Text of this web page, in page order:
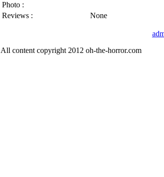
Photo :
Reviews :
None
All content copyright 2012 oh-the-horror.com